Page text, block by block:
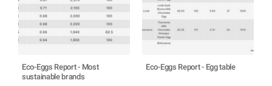
Eco-Eggs Report - Most
sustainable brands
Eco-Eggs Report - Egg table